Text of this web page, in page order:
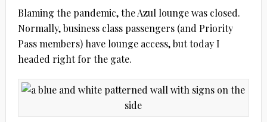
Blaming the pandemic, the Azul lounge was closed.
Normally, business class passengers (and Priority
Pass members) have lounge access, but today I
headed right for the gate.